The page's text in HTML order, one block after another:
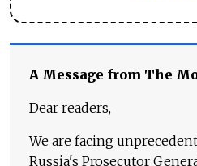
A Message from The
Dear readers,
We are facing
Russia's Prosecutor